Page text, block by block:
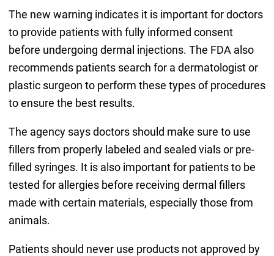
The new warning indicates it is important for doctors
to provide patients with fully informed consent
before undergoing dermal injections. The FDA also
recommends patients search for a dermatologist or
plastic surgeon to perform these types of procedures
to ensure the best results.
The agency says doctors should make sure to use
fillers from properly labeled and sealed vials or pre-
filled syringes. It is also important for patients to be
tested for allergies before receiving dermal fillers
made with certain materials, especially those from
animals.
Patients should never use products not approved by